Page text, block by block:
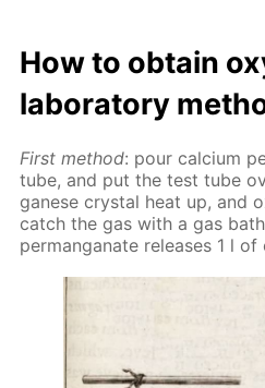
How to ob­tain
lab­o­ra­to­ry
First method: pour cal­ci­um
tube, and put the test tube
ganese crys­tal heat up, and
catch the gas with a gas
per­man­ganate re­leas­es 1 l of